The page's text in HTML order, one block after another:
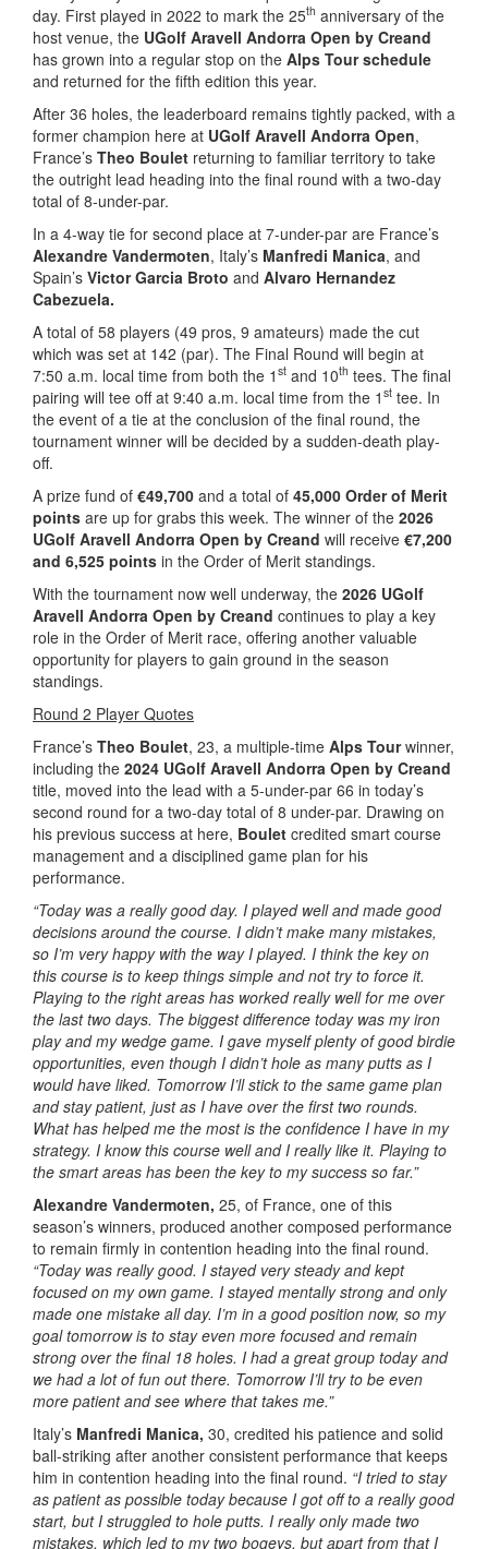
day. First played in 2022 to mark the 25th anniversary of the
host venue, the UGolf Aravell Andorra Open by Creand
has grown into a regular stop on the Alps Tour schedule
and returned for the fifth edition this year.
After 36 holes, the leaderboard remains tightly packed, with a
former champion here at UGolf Aravell Andorra Open,
France’s Theo Boulet returning to familiar territory to take
the outright lead heading into the final round with a two-day
total of 8-under-par.
In a 4-way tie for second place at 7-under-par are France’s
Alexandre Vandermoten, Italy’s Manfredi Manica, and
Spain’s Victor Garcia Broto and Alvaro Hernandez
Cabezuela.
A total of 58 players (49 pros, 9 amateurs) made the cut
which was set at 142 (par). The Final Round will begin at
7:50 a.m. local time from both the 1 st and 10th tees. The final
pairing will tee off at 9:40 a.m. local time from the 1 st tee. In
the event of a tie at the conclusion of the final round, the
tournament winner will be decided by a sudden-death play-
off.
A prize fund of €49,700 and a total of 45,000 Order of Merit
points are up for grabs this week. The winner of the 2026
UGolf Aravell Andorra Open by Creand will receive €7,200
and 6,525 points in the Order of Merit standings.
With the tournament now well underway, the 2026 UGolf
Aravell Andorra Open by Creand continues to play a key
role in the Order of Merit race, offering another valuable
opportunity for players to gain ground in the season
standings.
Round 2 Player Quotes
France’s Theo Boulet, 23, a multiple-time Alps Tourwinner,
including the 2024 UGolf Aravell Andorra Open by Creand
title, moved into the lead with a 5-under-par 66 in today’s
second round for a two-day total of 8 under-par. Drawing on
his previous success at here, Boulet credited smart course
management and a disciplined game plan for his
performance.
“Today was a really good day. I played well and made good
decisions around the course. I didn’t make many mistakes,
so I’m very happy with the way I played. I think the key on
this course is to keep things simple and not try to force it.
Playing to the right areas has worked really well for me over
the last two days. The biggest difference today was my iron
play and my wedge game. I gave myself plenty of good birdie
opportunities, even though I didn’t hole as many putts as I
would have liked. Tomorrow I’ll stick to the same game plan
and stay patient, just as I have over the first two rounds.
What has helped me the most is the confidence I have in my
strategy. I know this course well and I really like it. Playing to
the smart areas has been the key to my success so far.”
Alexandre Vandermoten, 25, of France, one of this
season’s winners, produced another composed performance
to remain firmly in contention heading into the final round.
“Today was really good. I stayed very steady and kept
focused on my own game. I stayed mentally strong and only
made one mistake all day. I’m in a good position now, so my
goal tomorrow is to stay even more focused and remain
strong over the final 18 holes. I had a great group today and
we had a lot of fun out there. Tomorrow I’ll try to be even
more patient and see where that takes me.”
Italy’s Manfredi Manica, 30, credited his patience and solid
ball-striking after another consistent performance that keeps
him in contention heading into the final round. “I tried to stay
as patient as possible today because I got off to a really good
start, but I struggled to hole putts. I really only made two
mistakes, which led to my two bogeys, but apart from that I